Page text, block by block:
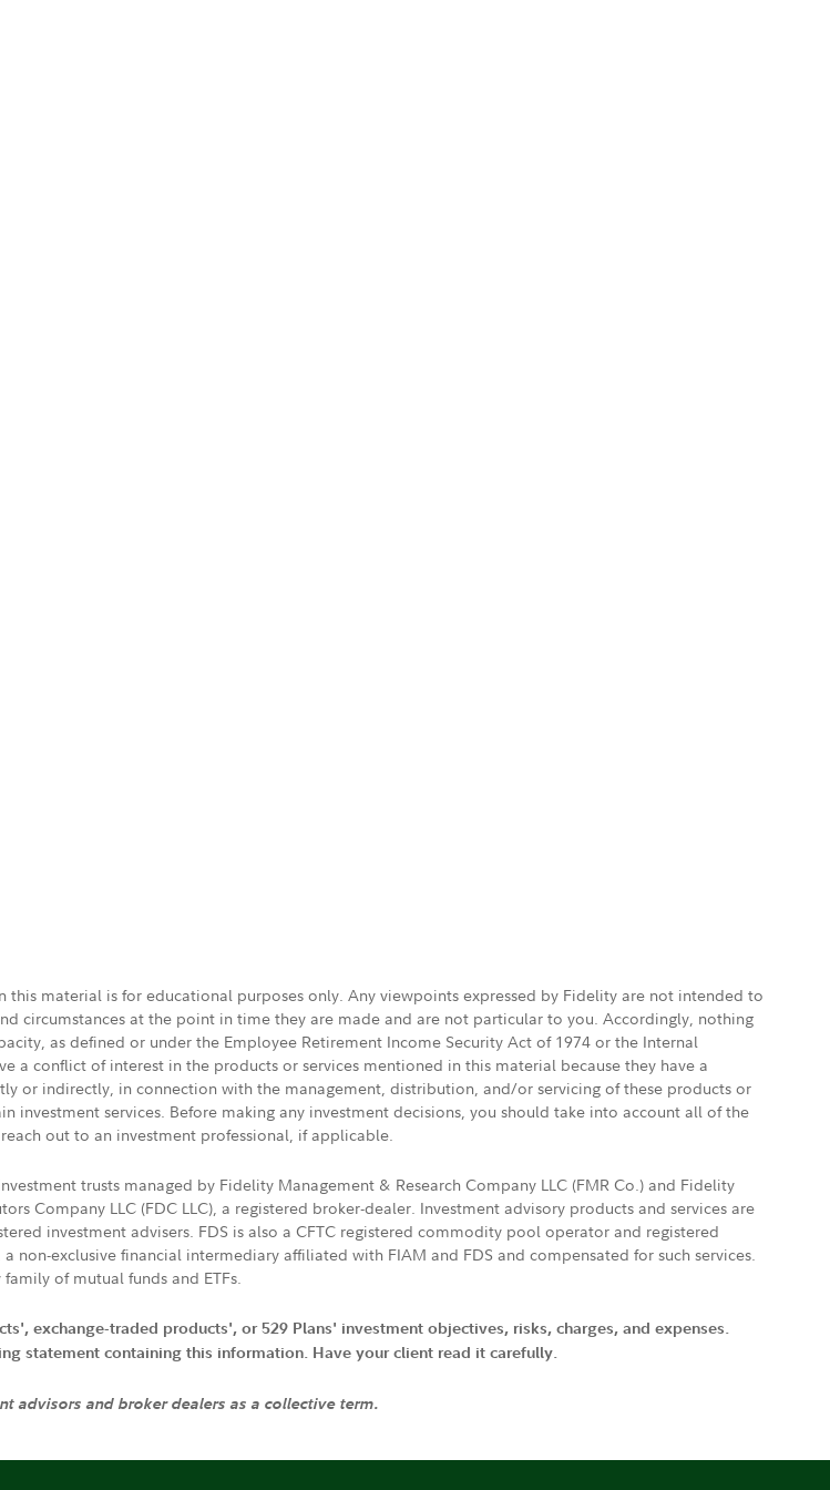
material is for educational purposes only. Any viewpoints expressed by Fidelity are not intended to
circumstances at the point in time they are made and are not particular to you. Accordingly, nothing
as defined or under the Employee Retirement Income Security Act of 1974 or the Internal
a conflict of interest in the products or services mentioned in this material because they have a
or indirectly, in connection with the management, distribution, and/or servicing of these products or
services. Before making any investment decisions, you should take into account all of the
out to an investment professional, if applicable.
trusts managed by Fidelity Management & Research Company LLC (FMR Co.) and Fidelity
Company LLC (FDC LLC), a registered broker-dealer. Investment advisory products and services are
investment advisers. FDS is also a CFTC registered commodity pool operator and registered
non-exclusive financial intermediary affiliated with FIAM and FDS and compensated for such services.
of mutual funds and ETFs.
exchange-traded products', or 529 Plans' investment objectives, risks, charges, and expenses.
statement containing this information. Have your client read it carefully.
advisors and broker dealers as a collective term.